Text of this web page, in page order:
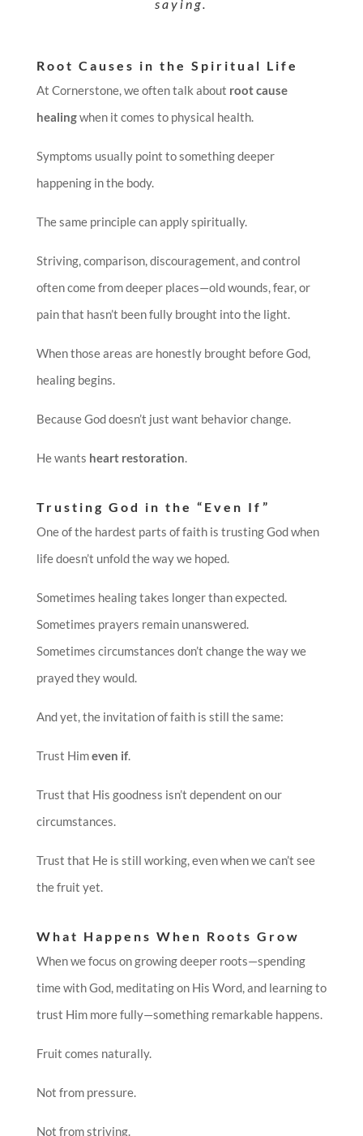
saying.
Root Causes in the Spiritual Life
At Cornerstone, we often talk about root cause
healingwhen it comes to physical health.
Symptoms usually point to something deeper
happening in the body.
The same principle can apply spiritually.
Striving, comparison, discouragement, and control
often come from deeper places—old wounds, fear, or
pain that hasn’t been fully brought into the light.
When those areas are honestly brought before God,
healing begins.
Because God doesn’t just want behavior change.
He wants heart restoration.
Trusting God in the “Even If”
One of the hardest parts of faith is trusting God when
life doesn’t unfold the way we hoped.
Sometimes healing takes longer than expected.
Sometimes prayers remain unanswered.
Sometimes circumstances don’t change the way we
prayed they would.
And yet, the invitation of faith is still the same:
Trust Himeven if.
Trust that His goodness isn’t dependent on our
circumstances.
Trust that He is still working, even when we can’t see
the fruit yet.
What Happens When Roots Grow
When we focus on growing deeper roots—spending
time with God, meditating on His Word, and learning to
trust Him more fully—something remarkable happens.
Fruit comes naturally.
Not from pressure.
Not from striving.